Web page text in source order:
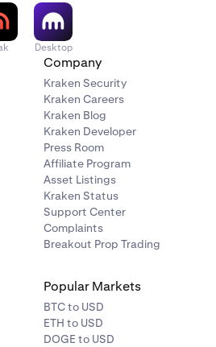
your limit order.
to trade any security. All
loss of your
pleasecontact our support
Desktop
Company
Kraken Security
Kraken Careers
Kraken Blog
Kraken Developer
Press Room
Affiliate Program
Asset Listings
Kraken Status
Support Center
Complaints
Breakout Prop Trading
Popular Markets
BTC to USD
ETH to USD
DOGE to USD